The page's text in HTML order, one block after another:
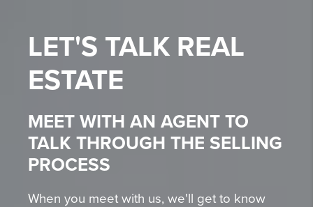
LET'S TALK REAL
ESTATE
MEET WITH AN AGENT TO
TALK THROUGH THE SELLING
PROCESS
When you meet with us, we'll get to know